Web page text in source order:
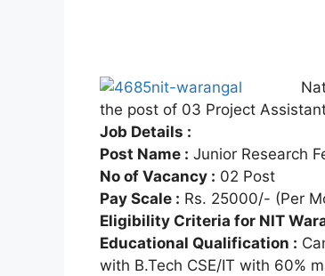
the post of 03 Project
Job Details :
Post Name : Junior Research
No of Vacancy : 02 Post
Pay Scale : Rs. 25000/- (Per
Eligibility Criteria for NIT
Educational Qualification :
with B.Tech CSE/IT with 60%